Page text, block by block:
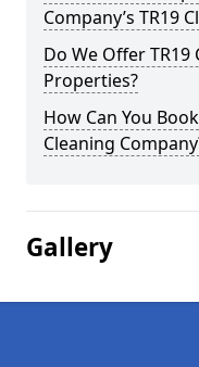
Company’s TR19
Do We Offer
Properties?
How Can You
Cleaning
Gallery